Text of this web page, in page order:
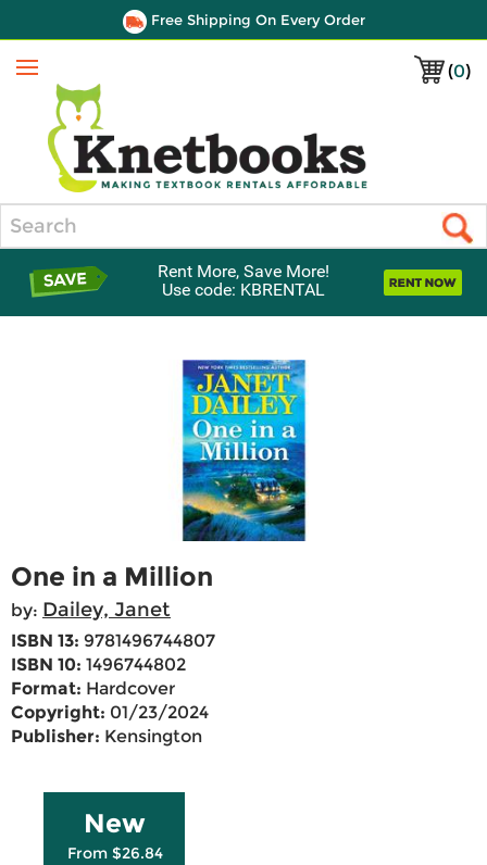
Free Shipping On Every Order
(0)
Menu
Rent More, Save More!
Use code: KBRENTAL
One in a Million
by: Dailey, Janet
ISBN 13: 9781496744807
ISBN 10: 1496744802
Format: Hardcover
Copyright: 01/23/2024
Publisher: Kensington
New
From $26.84